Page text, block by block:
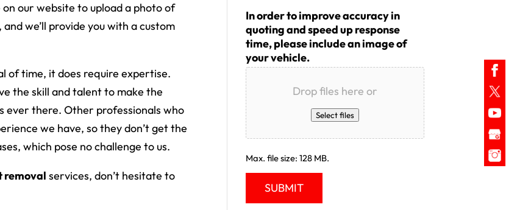
our website to upload a photo of
we’ll provide you with a custom
of time, it does require expertise.
the skill and talent to make the
ever there. Other professionals who
we have, so they don’t get the
which pose no challenge to us.
removal services, don’t hesitate to
In order to improve accuracy in
quoting and speed up response
time, please include an image of
your vehicle.
Drop files here or
Select files
Max. file size: 128 MB.